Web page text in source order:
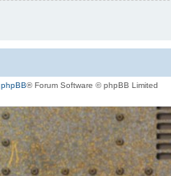
phpBB® Forum Software © phpBB Limited